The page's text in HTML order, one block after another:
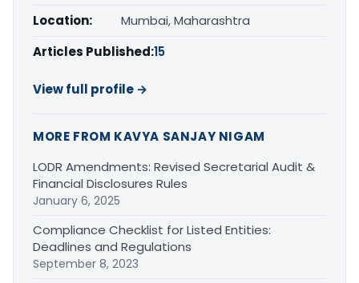
Location:
Mumbai, Maharashtra
Articles Published:15
View full profile →
MORE FROM KAVYA SANJAY NIGAM
LODR Amendments: Revised Secretarial Audit &
Financial Disclosures Rules
January 6, 2025
Compliance Checklist for Listed Entities:
Deadlines and Regulations
September 8, 2023